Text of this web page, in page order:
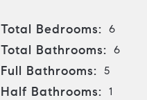
Total Bedrooms: 6
Total Bathrooms: 6
Full Bathrooms: 5
Half Bathrooms: 1